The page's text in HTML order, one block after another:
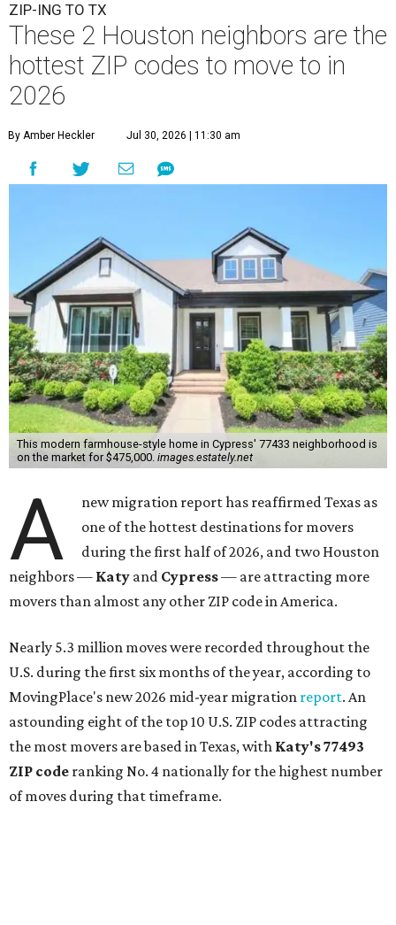
ZIP-ING TO TX
These 2 Houston neighbors are the
hottest ZIP codes to move to in
2026
By Amber Heckler Jul 30, 2026 | 11:30 am
This modern farmhouse-style home in Cypress' 77433 neighborhood is
on the market for $475,000. images.estately.net
A
new migration report has reaffirmed Texas as
one of the hottest destinations for movers
during the first half of 2026, and two Houston
neighbors — Katy and Cypress— are attracting more
movers than almost any other ZIP code in America.
Nearly 5.3 million moves were recorded throughout the
U.S. during the first six months of the year, according to
MovingPlace's new 2026 mid-year migration report. An
astounding eight of the top 10 U.S. ZIP codes attracting
the most movers are based in Texas, with Katy's 77493
ZIP code ranking No. 4 nationally for the highest number
of moves during that timeframe.